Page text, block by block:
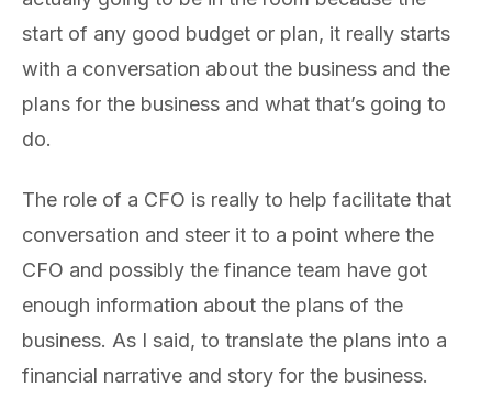
start of any good budget or plan, it really starts
with a conversation about the business and the
plans for the business and what that’s going to
do.
The role of a CFO is really to help facilitate that
conversation and steer it to a point where the
CFO and possibly the finance team have got
enough information about the plans of the
business. As I said, to translate the plans into a
financial narrative and story for the business.